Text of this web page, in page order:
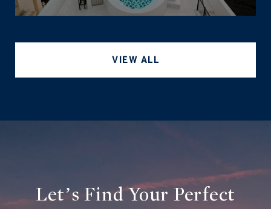
VIEW ALL
Let’s Find Your Perfect